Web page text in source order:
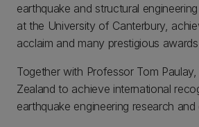
earthquake and structural
at the University of Canterbury,
acclaim and many prestigious
Together with Professor Tom
Zealand to achieve international
earthquake engineering research and